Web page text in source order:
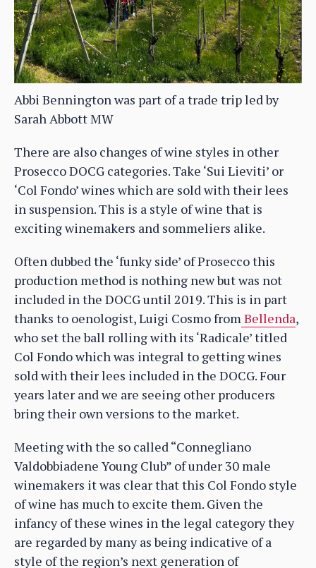
Abbi Bennington was part of a trade trip led by
Sarah Abbott MW
There are also changes of wine styles in other
Prosecco DOCG categories. Take ‘Sui Lieviti’ or
‘Col Fondo’ wines which are sold with their lees
in suspension. This is a style of wine that is
exciting winemakers and sommeliers alike.
Often dubbed the ‘funky side’ of Prosecco this
production method is nothing new but was not
included in the DOCG until 2019. This is in part
thanks to oenologist, Luigi Cosmo fromBellenda,
who set the ball rolling with its ‘Radicale’ titled
Col Fondo which was integral to getting wines
sold with their lees included in the DOCG. Four
years later and we are seeing other producers
bring their own versions to the market.
Meeting with the so called “Connegliano
Valdobbiadene Young Club” of under 30 male
winemakers it was clear that this Col Fondo style
of wine has much to excite them. Given the
infancy of these wines in the legal category they
are regarded by many as being indicative of a
style of the region’s next generation of